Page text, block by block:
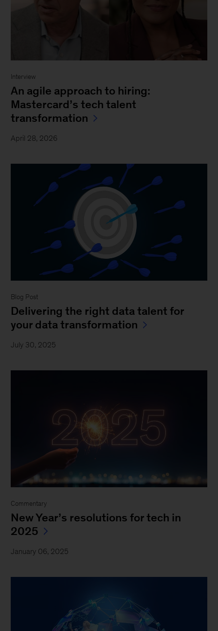
Interview
An agile approach to hiring:
Mastercard’s tech talent
transformation
April 28, 2026
Blog Post
Delivering the right data talent for
your data transformation
July 30, 2025
Commentary
New Year’s resolutions for tech in
2025
January 06, 2025